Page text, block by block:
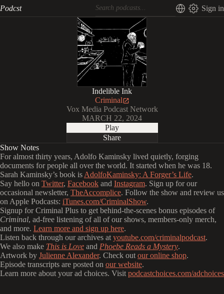
Podcst Sign in
Indelible Ink
Criminal
Vox Media Podcast Network
MARCH 22, 2024
Play
Share
Show Notes
For almost thirty years, Adolfo Kaminsky lived quietly, forging
documents for people all over the world. It started when he was 18.
Sarah Kaminsky’s book is AdolfoKaminsky: A Forger’s Life.
Say hello on Twitter, Facebook and Instagram. Sign up for our
occasional newsletter, TheAccomplice. Follow the show and review us
on Apple Podcasts: iTunes.com/CriminalShow.
Signup for Criminal Plus to get behind-the-scenes bonus episodes of
Criminal, ad-free listening of all of our shows, members-only merch,
and more. Learn more and sign up here.
Listen back through our archives at youtube.com/criminalpodcast.
We also make This is Love and Phoebe Reads a Mystery.
Artwork by Julienne Alexander. Check out our online shop.
Episode transcripts are posted on our website.
Learn more about your ad choices. Visit podcastchoices.com/adchoices